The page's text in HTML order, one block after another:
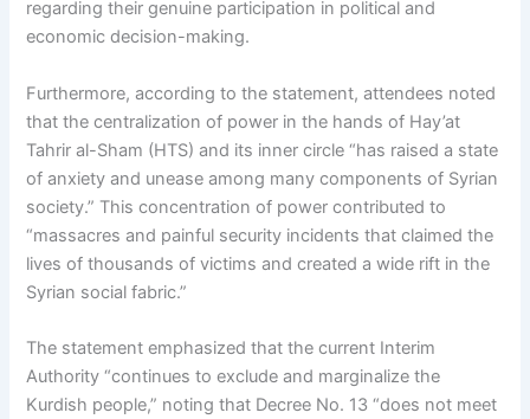
regarding their genuine participation in political and
economic decision-making.
Furthermore, according to the statement, attendees noted
that the centralization of power in the hands of Hay’at
Tahrir al-Sham (HTS) and its inner circle “has raised a state
of anxiety and unease among many components of Syrian
society.” This concentration of power contributed to
“massacres and painful security incidents that claimed the
lives of thousands of victims and created a wide rift in the
Syrian social fabric.”
The statement emphasized that the current Interim
Authority “continues to exclude and marginalize the
Kurdish people,” noting that Decree No. 13 “does not meet